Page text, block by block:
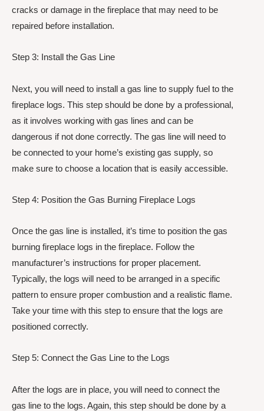
cracks or damage in the fireplace that may need to be
repaired before installation.
Step 3: Install the Gas Line
Next, you will need to install a gas line to supply fuel to the
fireplace logs. This step should be done by a professional,
as it involves working with gas lines and can be
dangerous if not done correctly. The gas line will need to
be connected to your home’s existing gas supply, so
make sure to choose a location that is easily accessible.
Step 4: Position the Gas Burning Fireplace Logs
Once the gas line is installed, it’s time to position the gas
burning fireplace logs in the fireplace. Follow the
manufacturer’s instructions for proper placement.
Typically, the logs will need to be arranged in a specific
pattern to ensure proper combustion and a realistic flame.
Take your time with this step to ensure that the logs are
positioned correctly.
Step 5: Connect the Gas Line to the Logs
After the logs are in place, you will need to connect the
gas line to the logs. Again, this step should be done by a